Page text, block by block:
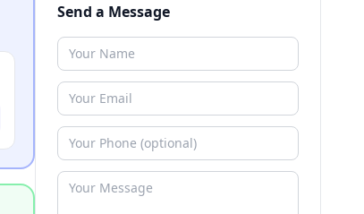
Send a Message